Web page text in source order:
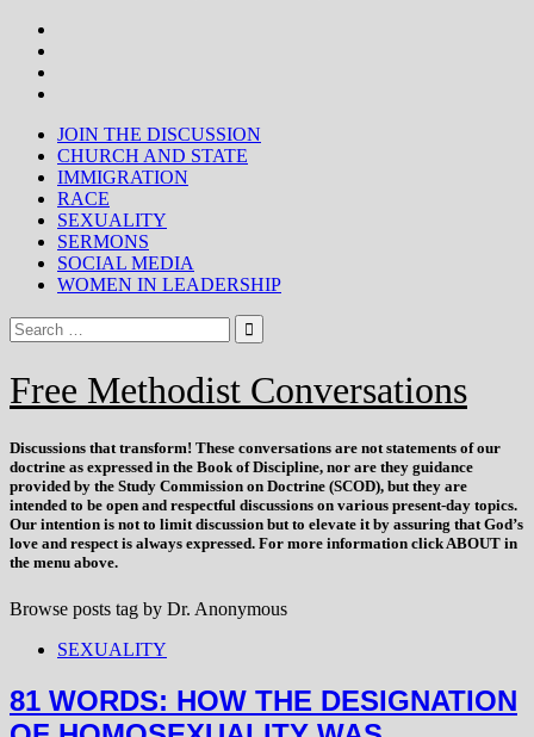
JOIN THE DISCUSSION
CHURCH AND STATE
IMMIGRATION
RACE
SEXUALITY
SERMONS
SOCIAL MEDIA
WOMEN IN LEADERSHIP
Free Methodist Conversations
Discussions thattransform! These conversations are not statements of our
doctrine as expressed in the Book of Discipline, nor are they guidance
provided by the Study Commission on Doctrine (SCOD), but they are
intended to be open and respectful discussions on various present-day topics.
Our intention is not to limit discussion but to elevate it by assuring that God’s
love and respect is always expressed. For more information click ABOUT in
the menu above.
Browse posts tag by Dr. Anonymous
SEXUALITY
81 WORDS: HOW THE DESIGNATION